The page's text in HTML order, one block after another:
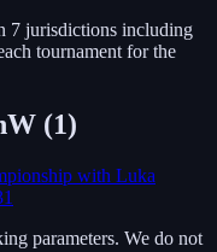
7 jurisdictions including
tournament for the
(1)
with Luka
parameters. We do not